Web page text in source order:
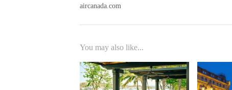
aircanada.com
You may also like...